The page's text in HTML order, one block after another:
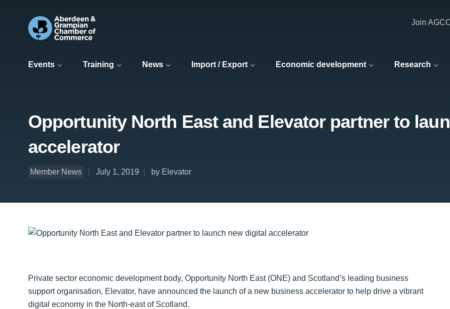
Events Training News Import / Export Economic development Research
Join
Opportunity North East and Elevator partner to
accelerator
Member News July 1, 2019 by Elevator
Private sector economic development body, Opportunity North East (ONE) and Scotland’s leading business
support organisation, Elevator, have announced the launch of a new business accelerator to help drive a vibrant
digital economy in the North-east of Scotland.